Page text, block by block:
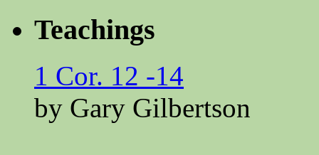
Teachings
1 Cor. 12 -14
by Gary Gilbertson